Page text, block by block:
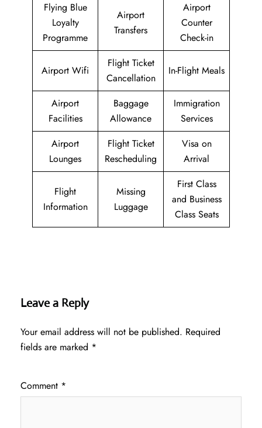
Flying Blue
Loyalty
Programme
Airport
Transfers
Airport
Counter
Check-in
Airport Wifi
Flight Ticket
Cancellation
In-Flight Meals
Airport
Facilities
Baggage
Allowance
Immigration
Services
Airport
Lounges
Flight Ticket
Rescheduling
Visa on
Arrival
Flight
Information
Missing
Luggage
First Class
and Business
Class Seats
Leave a Reply
Your email address will not be published. Required
fields are marked *
Comment *